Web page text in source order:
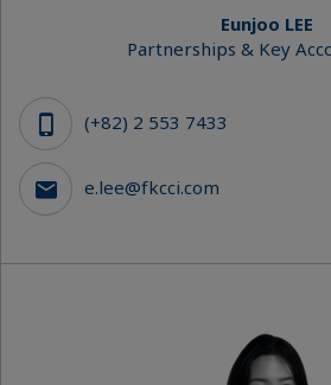
Eunjoo LEE
Partnerships & Key
(+82) 2 553 7433
e.lee@fkcci.com